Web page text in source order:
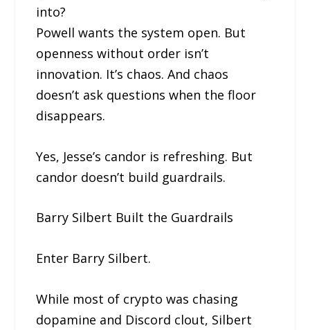
into?
Powell wants the system open. But
openness without order isn’t
innovation. It’s chaos. And chaos
doesn’t ask questions when the floor
disappears.
Yes, Jesse’s candor is refreshing. But
candor doesn’t build guardrails.
Barry Silbert Built the Guardrails
Enter Barry Silbert.
While most of crypto was chasing
dopamine and Discord clout, Silbert